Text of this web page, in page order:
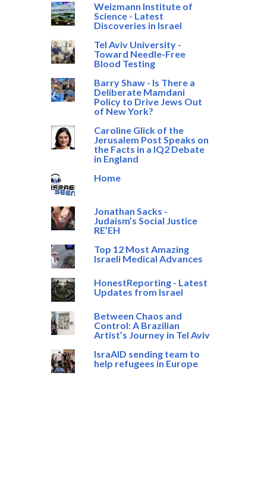
Weizmann Institute of
Science - Latest
Discoveries in Israel
Tel Aviv University -
Toward Needle-Free
Blood Testing
Barry Shaw - Is There a
Deliberate Mamdani
Policy to Drive Jews Out
of New York?
Caroline Glick of the
Jerusalem Post Speaks on
the Facts in a IQ2 Debate
in England
Home
Jonathan Sacks -
Judaism’s Social Justice
RE’EH
Top 12 Most Amazing
Israeli Medical Advances
HonestReporting - Latest
Updates from Israel
Between Chaos and
Control: A Brazilian
Artist’s Journey in Tel Aviv
IsraAID sending team to
help refugees in Europe